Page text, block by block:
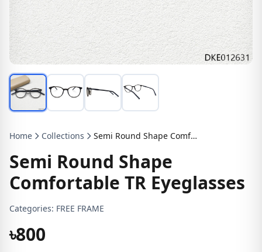
Home Collections Semi Round Shape Comfortable TR Eyeglasses
Semi Round Shape
Comfortable TR Eyeglasses
Categories: FREE FRAME
৳800